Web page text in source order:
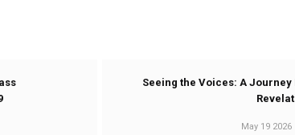
Seeing the Voices: A Journey
May 19 2026